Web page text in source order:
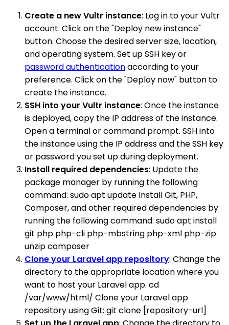
Create a new Vultr instance: Log in to your Vultr
account. Click on the "Deploy new instance"
button. Choose the desired server size, location,
and operating system. Set up SSH key or
password authenticationaccording to your
preference. Click on the "Deploy now" button to
create the instance.
SSH into your Vultr instance: Once the instance
is deployed, copy the IP address of the instance.
Open a terminal or command prompt. SSH into
the instance using the IP address and the SSH key
or password you set up during deployment.
Install required dependencies: Update the
package manager by running the following
command: sudo apt update Install Git, PHP,
Composer, and other required dependencies by
running the following command: sudo apt install
git php php-cli php-mbstring php-xml php-zip
unzip composer
Clone your Laravel app repository: Change the
directory to the appropriate location where you
want to host your Laravel app. cd
/var/www/html/ Clone your Laravel app
repository using Git: git clone [repository-url]